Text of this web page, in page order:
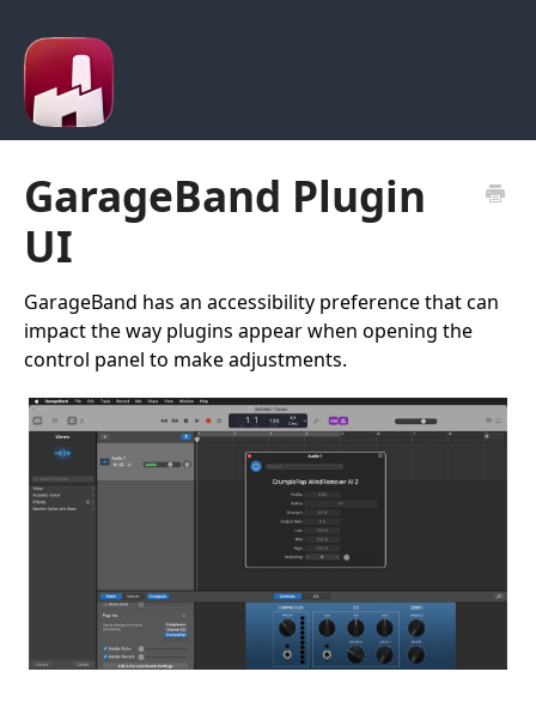
GarageBand Plugin
UI
GarageBand has an accessibility preference that can
impact the way plugins appear when opening the
control panel to make adjustments.